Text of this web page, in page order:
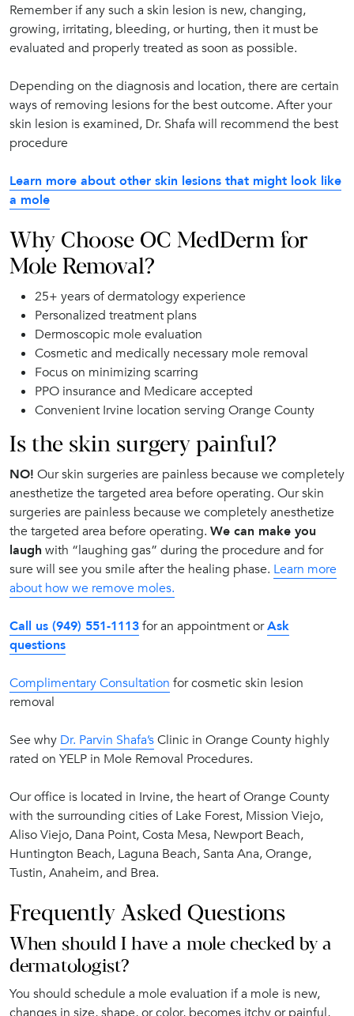
Remember if any such a skin lesion is new, changing,
growing, irritating, bleeding, or hurting, then it must be
evaluated and properly treated as soon as possible.
Depending on the diagnosis and location, there are certain
ways of removing lesions for the best outcome. After your
skin lesion is examined, Dr. Shafa will recommend the best
procedure
Learn more about other skin lesions that might look like
a mole
Why Choose OC MedDerm for
Mole Removal?
25+ years of dermatology experience
Personalized treatment plans
Dermoscopic mole evaluation
Cosmetic and medically necessary mole removal
Focus on minimizing scarring
PPO insurance and Medicare accepted
Convenient Irvine location serving Orange County
Is the skin surgery painful?
NO! Our skin surgeries are painless because we completely
anesthetize the targeted area before operating. Our skin
surgeries are painless because we completely anesthetize
the targeted area before operating. We can make you
laugh with “laughing gas” during the procedure and for
sure will see you smile after the healing phase. Learn more
about how we remove moles.
Call us (949) 551-1113for an appointment orAsk
questions
Complimentary Consultation for cosmetic skin lesion
removal
See why Dr. Parvin Shafa’sClinic in Orange County highly
rated on YELP in Mole Removal Procedures.
Our office is located in Irvine, the heart of Orange County
with the surrounding cities of Lake Forest, Mission Viejo,
Aliso Viejo, Dana Point, Costa Mesa, Newport Beach,
Huntington Beach, Laguna Beach, Santa Ana, Orange,
Tustin, Anaheim, and Brea.
Frequently Asked Questions
When should I have a mole checked by a
dermatologist?
You should schedule a mole evaluation if a mole is new,